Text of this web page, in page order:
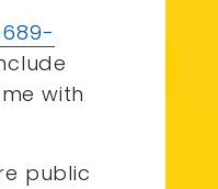
with
public